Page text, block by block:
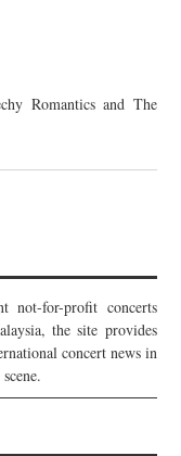
Romantics and The
not-for-profit concerts
the site provides
concert news in